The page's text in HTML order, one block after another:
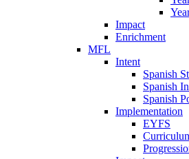
Impact
Enrichment
MFL
Intent
Spanish
Spanish
Spanish
Implementation
EYFS